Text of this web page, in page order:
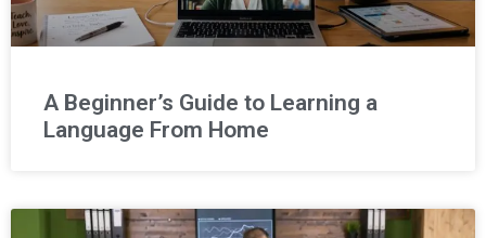
A Beginner’s Guide to Learning a
Language From Home